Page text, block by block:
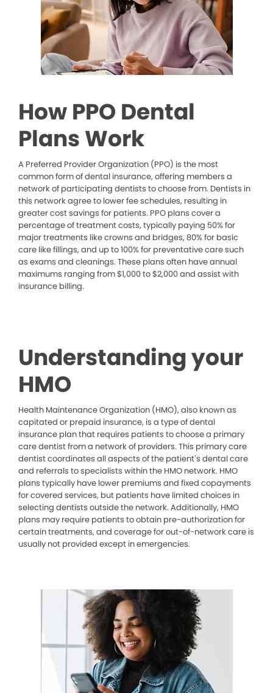
How PPO Dental
Plans Work
A Preferred Provider Organization (PPO) is the most
common form of dental insurance, offering members a
network of participating dentists to choose from. Dentists in
this network agree to lower fee schedules, resulting in
greater cost savings for patients. PPO plans cover a
percentage of treatment costs, typically paying 50% for
major treatments like crowns and bridges, 80% for basic
care like fillings, and up to 100% for preventative care such
as exams and cleanings. These plans often have annual
maximums ranging from $1,000 to $2,000 and assist with
insurance billing.
Understanding your
HMO
Health Maintenance Organization (HMO), also known as
capitated or prepaid insurance, is a type of dental
insurance plan that requires patients to choose a primary
care dentist from a network of providers. This primary care
dentist coordinates all aspects of the patient’s dental care
and referrals to specialists within the HMO network. HMO
plans typically have lower premiums and fixed copayments
for covered services, but patients have limited choices in
selecting dentists outside the network. Additionally, HMO
plans may require patients to obtain pre-authorization for
certain treatments, and coverage for out-of-network care is
usually not provided except in emergencies.